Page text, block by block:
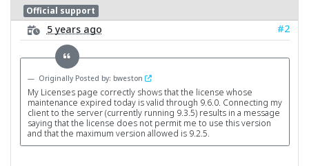
Official support
5 years ago #2
Originally Posted by: bweston
My Licenses page correctly shows that the license whose
maintenance expired today is valid through 9.6.0. Connecting my
client to the server (currently running 9.3.5) results in a message
saying that the license does not permit me to use this version
and that the maximum version allowed is 9.2.5.